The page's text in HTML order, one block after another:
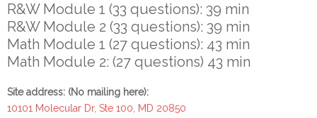
R&W Module 1 (33 questions): 39 min
R&W Module 2 (33 questions): 39 min
Math Module 1 (27 questions): 43 min
Math Module 2: (27 questions) 43 min
Site address: (No mailing here):
10101 Molecular Dr, Ste 100, MD 20850